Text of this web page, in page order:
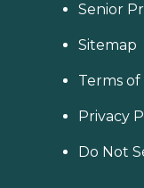
Senior
Sitemap
Terms of
Privacy
Do Not